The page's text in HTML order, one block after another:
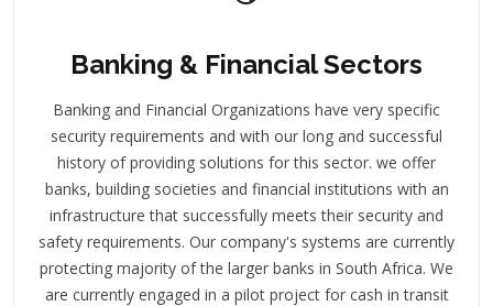
Banking & Financial Sectors
Banking and Financial Organizations have very specific
security requirements and with our long and successful
history of providing solutions for this sector. we offer
banks, building societies and financial institutions with an
infrastructure that successfully meets their security and
safety requirements. Our company's systems are currently
protecting majority of the larger banks in South Africa. We
are currently engaged in a pilot project for cash in transit